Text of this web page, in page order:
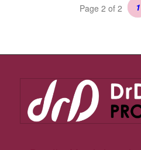
Page 2 of 2 1